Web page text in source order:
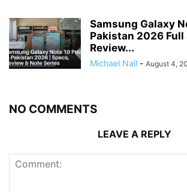
Samsung Galaxy
Pakistan 2026 Full
Review...
Michael Nail - August 4,
NO COMMENTS
LEAVE A REPLY